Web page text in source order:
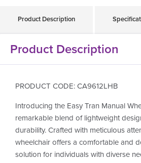
Product Description
Product Description
PRODUCT CODE: CA9612LHB
Introducing the Easy Tran Manual
remarkable blend of lightweight
durability. Crafted with meticulous
wheelchair offers a comfortable and
solution for individuals with diverse